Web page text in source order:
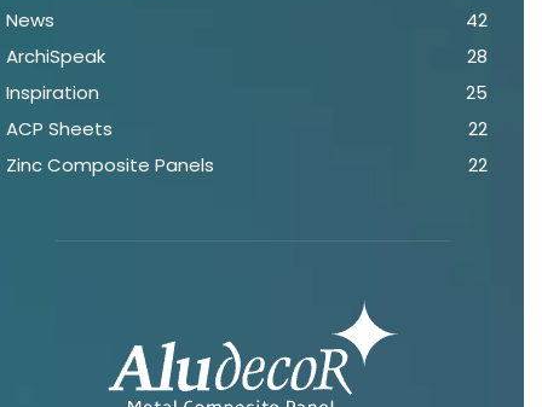
News
42
ArchiSpeak
28
Inspiration
25
ACP Sheets
22
Zinc Composite Panels
22